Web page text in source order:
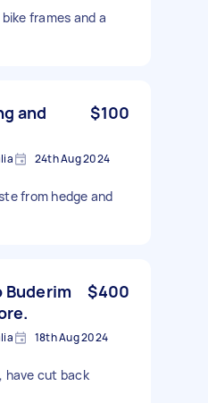
frames and a
and
$100
24th Aug 2024
from hedge and
Buderim
$400
18th Aug 2024
have cut back